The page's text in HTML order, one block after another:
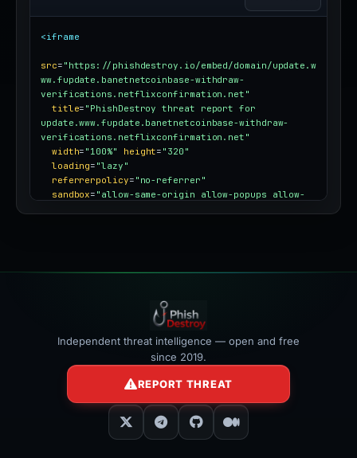
<iframe
src= "https://phishdestroy.io/embed/domain/update.w
ww.fupdate.banetnetcoinbase-withdraw-
verifications.netflixconfirmation.net"
title= "PhishDestroy threat report for
update.www.fupdate.banetnetcoinbase-withdraw-
verifications.netflixconfirmation.net"
width= "100%" height= "320"
loading= "lazy"
referrerpolicy= "no-referrer"
sandbox= "allow-same-origin allow-popups allow-
Independent threat intelligence — open and free
since 2019.
REPORT THREAT